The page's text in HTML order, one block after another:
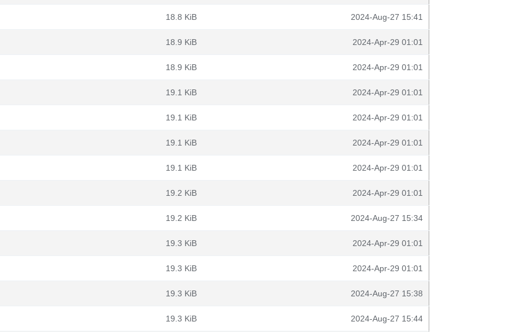
18.8 KiB 2024-Aug-27 15:41
18.9 KiB 2024-Apr-29 01:01
18.9 KiB 2024-Apr-29 01:01
19.1 KiB 2024-Apr-29 01:01
19.1 KiB 2024-Apr-29 01:01
19.1 KiB 2024-Apr-29 01:01
19.1 KiB 2024-Apr-29 01:01
19.2 KiB 2024-Apr-29 01:01
19.2 KiB 2024-Aug-27 15:34
19.3 KiB 2024-Apr-29 01:01
19.3 KiB 2024-Apr-29 01:01
19.3 KiB 2024-Aug-27 15:38
19.3 KiB 2024-Aug-27 15:44